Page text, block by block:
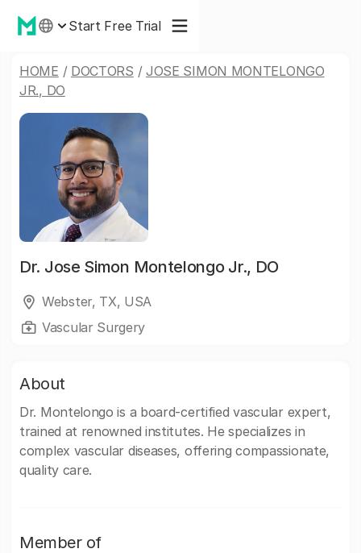
Start Free Trial
HOME / DOCTORS / JOSE SIMON MONTELONGO
JR., DO
Dr. Jose Simon Montelongo Jr., DO
Webster, TX, USA
Vascular Surgery
About
Dr. Montelongo is a board-certified vascular expert,
trained at renowned institutes. He specializes in
complex vascular diseases, offering compassionate,
quality care.
Member of